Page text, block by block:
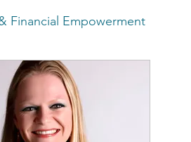
Financial Empowerment